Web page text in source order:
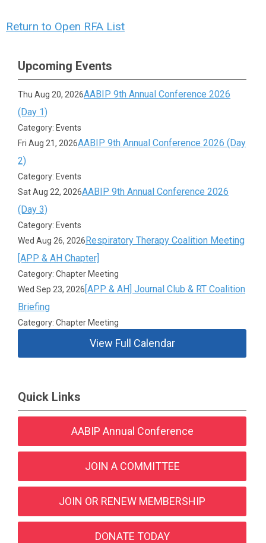
Return to Open RFA List
Upcoming Events
Thu Aug 20, 2026AABIP 9th Annual Conference 2026
(Day 1)
Category: Events
Fri Aug 21, 2026AABIP 9th Annual Conference 2026 (Day
2)
Category: Events
Sat Aug 22, 2026AABIP 9th Annual Conference 2026
(Day 3)
Category: Events
Wed Aug 26, 2026Respiratory Therapy Coalition Meeting
[APP & AH Chapter]
Category: Chapter Meeting
Wed Sep 23, 2026[APP & AH] Journal Club & RT Coalition
Briefing
Category: Chapter Meeting
View Full Calendar
Quick Links
AABIP Annual Conference
JOIN A COMMITTEE
JOIN OR RENEW MEMBERSHIP
DONATE TODAY